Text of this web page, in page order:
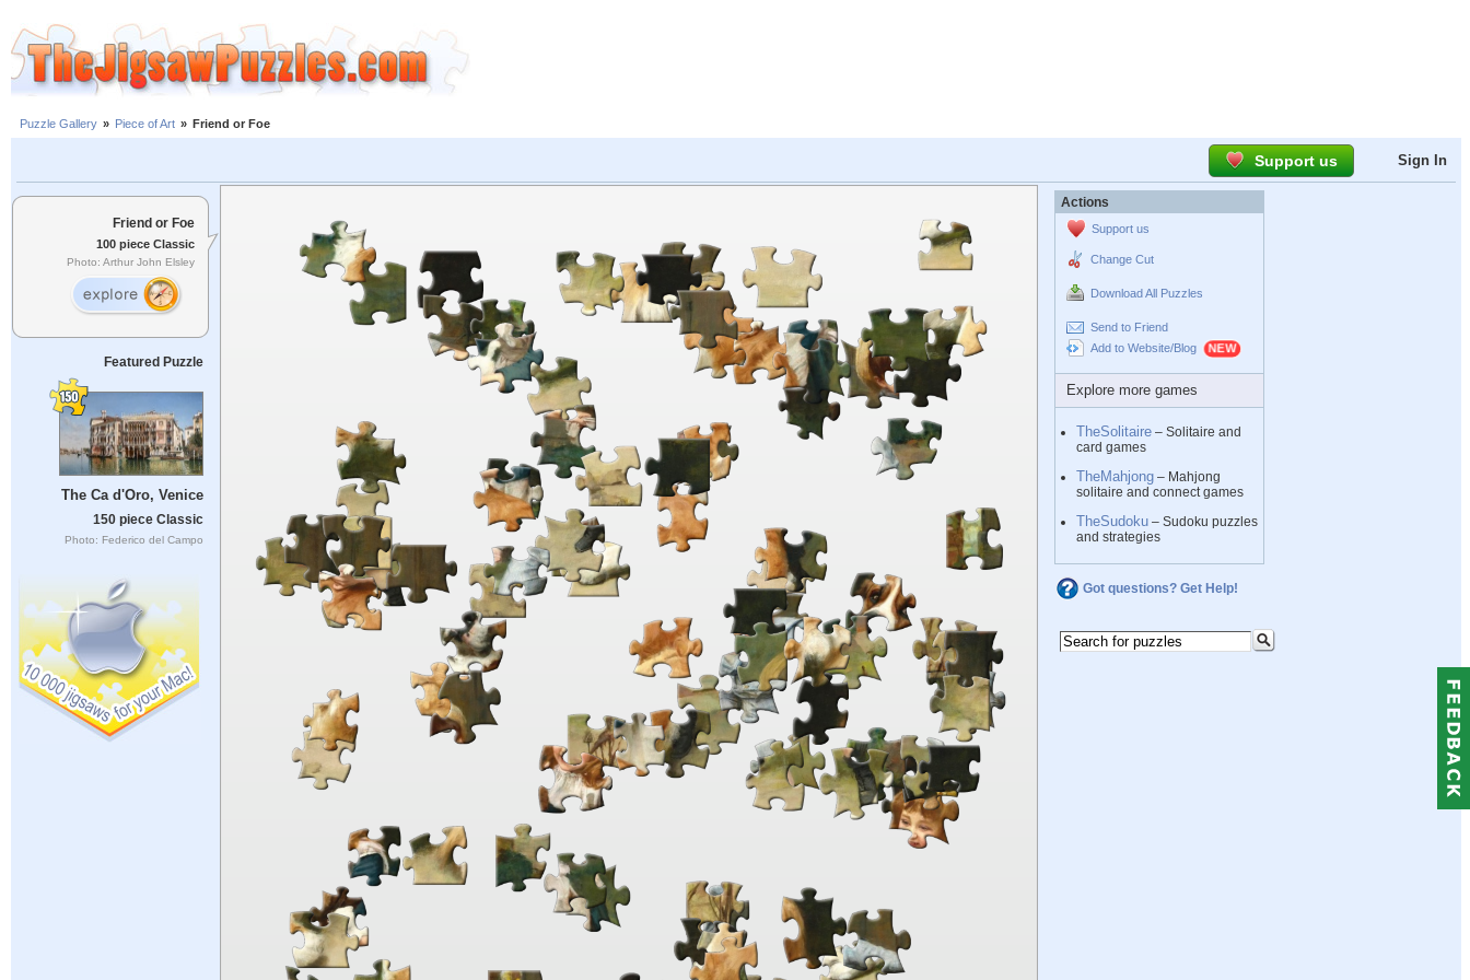
Puzzle Gallery » Piece of Art » Friend or Foe
Support us Sign In
Friend or Foe
100 piece Classic
Photo: Arthur John Elsley
Featured Puzzle
The Ca d'Oro, Venice
150 piece Classic
Photo: Federico del Campo
Actions
Support us
Change Cut
Download All Puzzles
Send to Friend
Add to Website/Blog
Explore more games
TheSolitaire – Solitaire and
card games
TheMahjong – Mahjong
solitaire and connect games
TheSudoku – Sudoku puzzles
and strategies
Got questions? Get Help!